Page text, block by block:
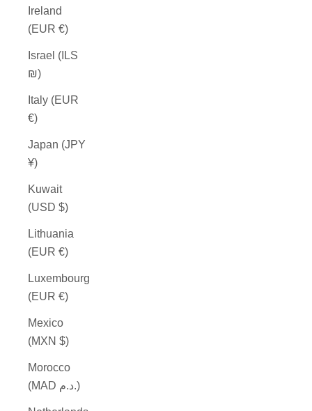
Ireland
(EUR €)
Israel (ILS
₪)
Italy (EUR
€)
Japan (JPY
¥)
Kuwait
(USD $)
Lithuania
(EUR €)
Luxembourg
(EUR €)
Mexico
(MXN $)
Morocco
(MAD د.م.)